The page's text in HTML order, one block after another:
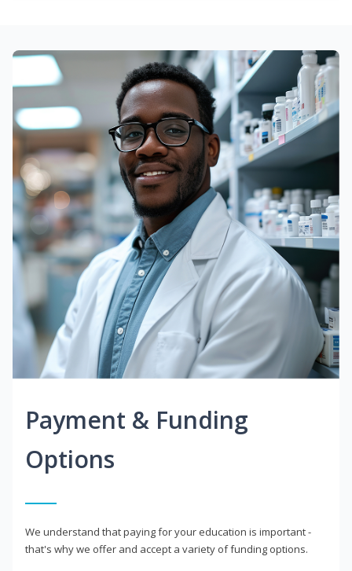
Payment & Funding
Options
We understand that paying for your education is important -
that's why we offer and accept a variety of funding options.